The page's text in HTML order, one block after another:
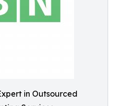
in Outsourced